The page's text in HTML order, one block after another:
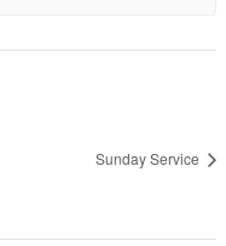
Sunday Service